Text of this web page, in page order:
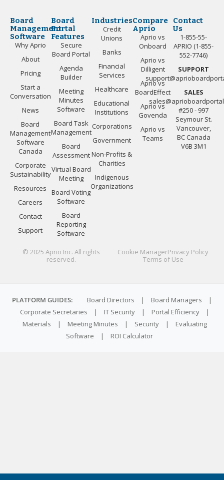
Board
Management
Software
Why Aprio
About
Pricing
Start a
Conversation
News
Board
Management
Software
Canada
Corporate
Sustainability
Resources
Careers
Contact
Support
Board
Portal
Features
Secure
Board Portal
Agenda
Builder
Meeting
Minutes
Software
Board Task
Management
Board
Assessment
Virtual Board
Meeting
Board Voting
Software
Board
Reporting
Software
Industries
Credit
Unions
Banks
Financial
Services
Healthcare
Educational
Institutions
Corporations
Government
Non-Profits &
Charities
Indigenous
Organizations
Compare
Aprio
Aprio vs
Onboard
Aprio vs
Dilligent
Aprio vs
BoardEffect
Aprio vs
Govenda
Aprio vs
Teams
Contact
Us
1-855-55-
APRIO (1-855-
552-7746)
SUPPORT
SALES
#250 - 997
Seymour St.
Vancouver,
BC Canada
V6B 3M1
© 2025 Aprio Inc. All rights
reserved.
Cookie ManagerPrivacy Policy
Terms of Use
PLATFORM GUIDES: Board Directors | Board Managers
|
Corporate Secretaries
| IT Security | Portal Efficiency
|
Materials
| Meeting Minutes | Security |
Evaluating
Software
| ROI Calculator